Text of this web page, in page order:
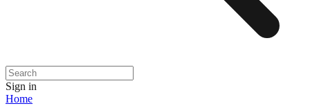
Sign in
Home